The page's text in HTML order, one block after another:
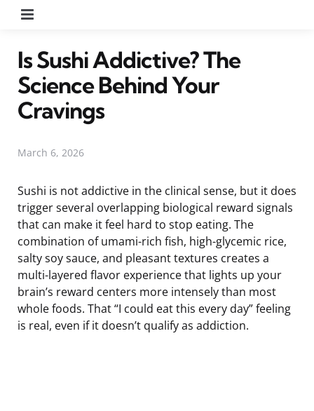
Is Sushi Addictive? The
Science Behind Your
Cravings
March 6, 2026
Sushi is not addictive in the clinical sense, but it does
trigger several overlapping biological reward signals
that can make it feel hard to stop eating. The
combination of umami-rich fish, high-glycemic rice,
salty soy sauce, and pleasant textures creates a
multi-layered flavor experience that lights up your
brain’s reward centers more intensely than most
whole foods. That “I could eat this every day” feeling
is real, even if it doesn’t qualify as addiction.